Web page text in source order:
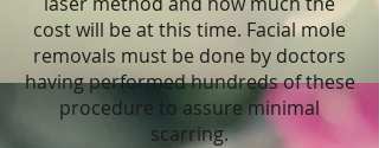
cost will be at this time. Facial mole
removals must be done by doctors
having performed hundreds of these
procedure to assure minimal
scarring.